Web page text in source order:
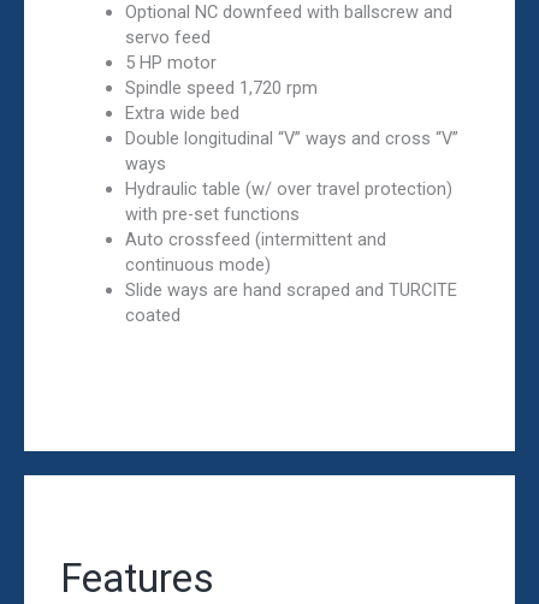
Optional NC downfeed with ballscrew and
servo feed
5 HP motor
Spindle speed 1,720 rpm
Extra wide bed
Double longitudinal “V” ways and cross “V”
ways
Hydraulic table (w/ over travel protection)
with pre-set functions
Auto crossfeed (intermittent and
continuous mode)
Slide ways are hand scraped and TURCITE
coated
Features